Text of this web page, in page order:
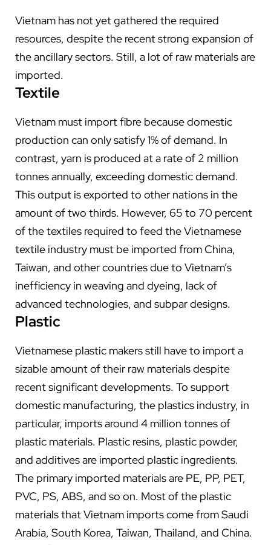
Vietnam has not yet gathered the required
resources, despite the recent strong expansion of
the ancillary sectors. Still, a lot of raw materials are
imported.
Textile
Vietnam must import fibre because domestic
production can only satisfy 1% of demand. In
contrast, yarn is produced at a rate of 2 million
tonnes annually, exceeding domestic demand.
This output is exported to other nations in the
amount of two thirds. However, 65 to 70 percent
of the textiles required to feed the Vietnamese
textile industry must be imported from China,
Taiwan, and other countries due to Vietnam’s
inefficiency in weaving and dyeing, lack of
advanced technologies, and subpar designs.
Plastic
Vietnamese plastic makers still have to import a
sizable amount of their raw materials despite
recent significant developments. To support
domestic manufacturing, the plastics industry, in
particular, imports around 4 million tonnes of
plastic materials. Plastic resins, plastic powder,
and additives are imported plastic ingredients.
The primary imported materials are PE, PP, PET,
PVC, PS, ABS, and so on. Most of the plastic
materials that Vietnam imports come from Saudi
Arabia, South Korea, Taiwan, Thailand, and China.